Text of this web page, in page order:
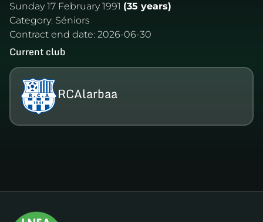
Sunday 17 February 1991 (35 years)
Category: Séniors
Contract end date: 2026-06-30
Current club
RCAlarbaa